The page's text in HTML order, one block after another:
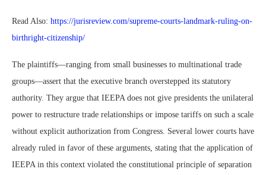
Read Also: https://jurisreview.com/supreme-courts-landmark-ruling-on-
birthright-citizenship/
The plaintiffs—ranging from small businesses to multinational trade
groups—assert that the executive branch overstepped its statutory
authority. They argue that IEEPA does not give presidents the unilateral
power to restructure trade relationships or impose tariffs on such a scale
without explicit authorization from Congress. Several lower courts have
already ruled in favor of these arguments, stating that the application of
IEEPA in this context violated the constitutional principle of separation